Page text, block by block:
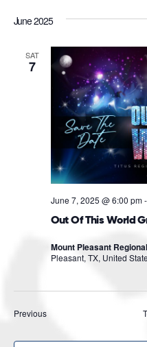
June 2025
SAT
7
Out Of This World
June 7, 2025 @ 6:00 pm-
Mount Pleasant
Pleasant, TX, United
PreviousEvents